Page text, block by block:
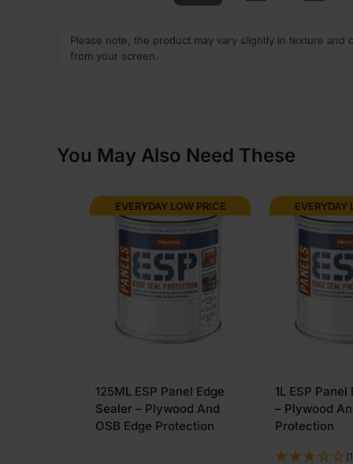
Please note, the product may vary slightly in texture and
from your screen.
You May Also Need These
EVERYDAY LOW PRICE
125ML ESP Panel Edge
Sealer – Plywood And
OSB Edge Protection
EVERYDAY
1L ESP
– Plywood
Protection